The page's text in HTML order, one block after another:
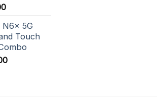
N6x 5G
Touch